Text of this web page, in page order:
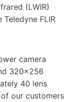
(LWIR)
FLIR
camera
320×256
40 lens
our customers